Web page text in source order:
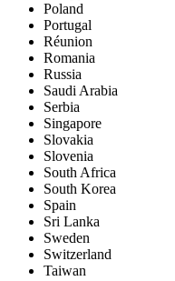
Poland
Portugal
Réunion
Romania
Russia
Saudi Arabia
Serbia
Singapore
Slovakia
Slovenia
South Africa
South Korea
Spain
Sri Lanka
Sweden
Switzerland
Taiwan